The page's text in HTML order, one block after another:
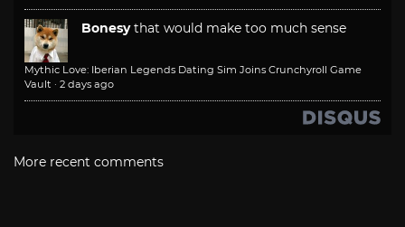
Bonesy that would make too much sense
Mythic Love: Iberian Legends Dating Sim Joins Crunchyroll Game
Vault · 2 days ago
More recent comments